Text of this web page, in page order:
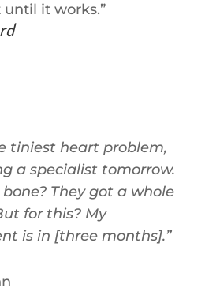
it works.”
tiniest heart problem,
a specialist tomorrow.
They got a whole
for this? My
is in [three months].”